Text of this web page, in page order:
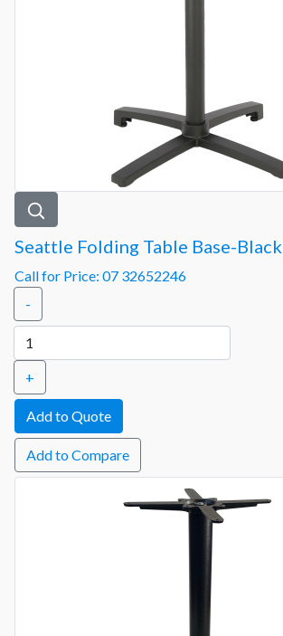
Seattle Folding Table Base-Black
Call for Price: 07 32652246
-
+
Add to Compare